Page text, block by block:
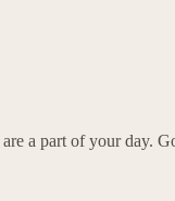
a part of your day.